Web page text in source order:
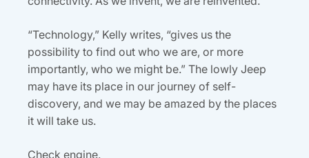
“Technology,” Kelly writes, “gives us the
possibility to find out who we are, or more
importantly, who we might be.” The lowly Jeep
may have its place in our journey of self-
discovery, and we may be amazed by the places
it will take us.
Check engine.